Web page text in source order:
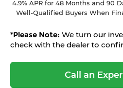
4.9% APR for 48 Months and 90
Well-Qualified Buyers When
*Please Note: We turn our
check with the dealer to
Call an